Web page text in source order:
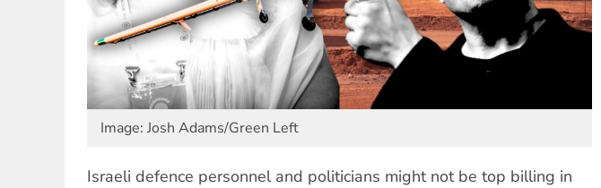
Image: Josh Adams/Green Left
Israeli defence personnel and politicians might not be top billing in